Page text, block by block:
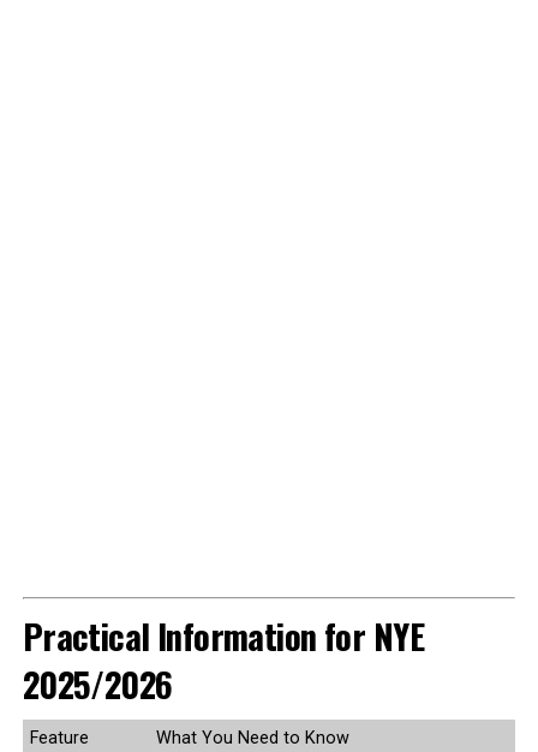
Practical Information for NYE
2025/2026
Feature
What You Need to Know